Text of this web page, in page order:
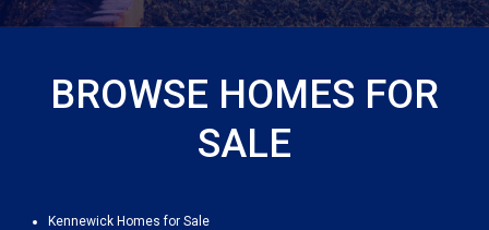
BROWSE HOMES FOR
SALE
Kennewick Homes for Sale